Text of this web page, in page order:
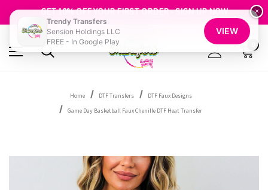
GET 10% OFF YOUR FIRST ORDER - SIGN UP NOW
SHOP OUR WAREHOUSE CLEARANCE
Home DTF Transfers
DTF Faux Designs
Game Day Basketball Faux Chenille DTF Heat Transfer
×
Trendy Transfers
Sension Holdings LLC
FREE - In Google Play
VIEW